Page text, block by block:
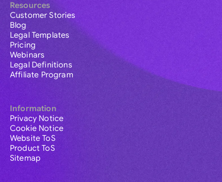
Resources
Customer Stories
Blog
Legal Templates
Pricing
Webinars
Legal Definitions
Affiliate Program
Information
Privacy Notice
Cookie Notice
Website ToS
Product ToS
Sitemap